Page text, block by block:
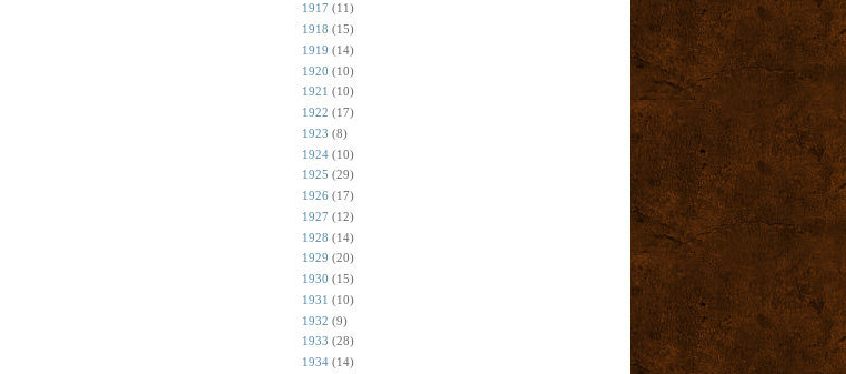
1917 (11)
1918 (15)
1919 (14)
1920 (10)
1921 (10)
1922 (17)
1923 (8)
1924 (10)
1925 (29)
1926 (17)
1927 (12)
1928 (14)
1929 (20)
1930 (15)
1931 (10)
1932 (9)
1933 (28)
1934 (14)